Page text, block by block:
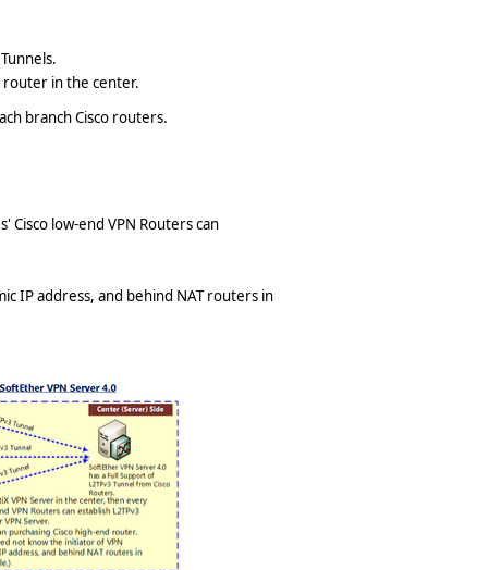
router in the center.
branch Cisco routers.
low-end VPN Routers can
IP address, and behind NAT routers in